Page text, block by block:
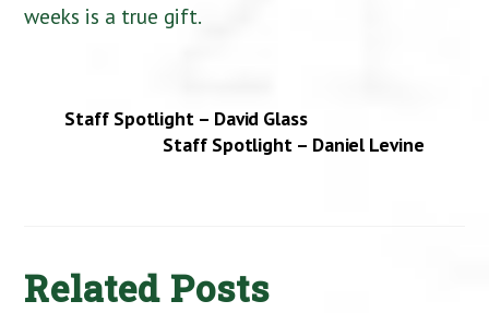
weeks is a true gift.
Staff Spotlight – David Glass
Staff Spotlight – Daniel Levine
Related Posts